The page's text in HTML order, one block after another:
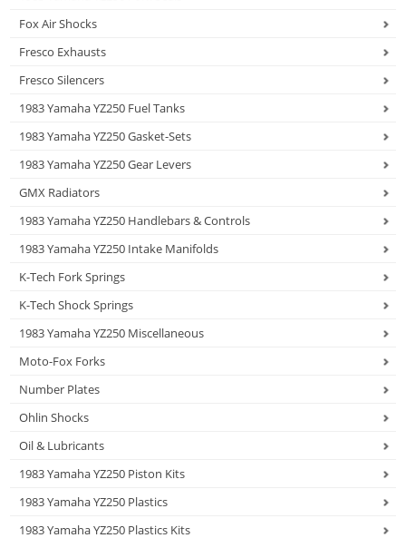
Fox Air Shocks
Fresco Exhausts
Fresco Silencers
1983 Yamaha YZ250 Fuel Tanks
1983 Yamaha YZ250 Gasket-Sets
1983 Yamaha YZ250 Gear Levers
GMX Radiators
1983 Yamaha YZ250 Handlebars & Controls
1983 Yamaha YZ250 Intake Manifolds
K-Tech Fork Springs
K-Tech Shock Springs
1983 Yamaha YZ250 Miscellaneous
Moto-Fox Forks
Number Plates
Ohlin Shocks
Oil & Lubricants
1983 Yamaha YZ250 Piston Kits
1983 Yamaha YZ250 Plastics
1983 Yamaha YZ250 Plastics Kits